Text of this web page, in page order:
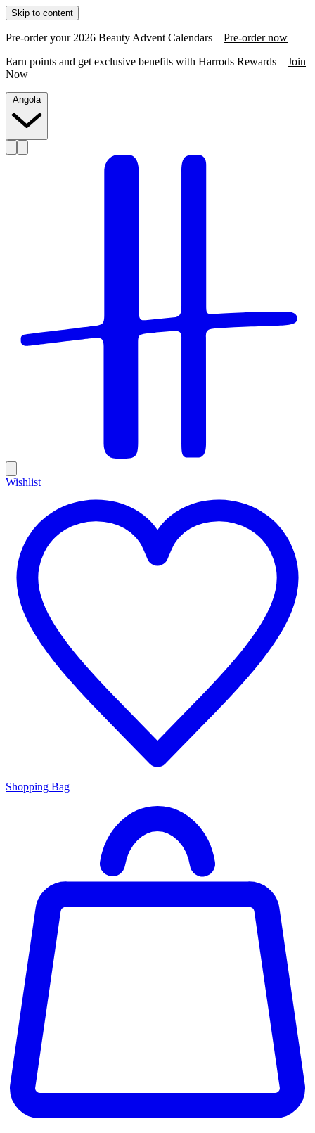
Skip to content
Pre-order your 2026 Beauty Advent Calendars – Pre-order now
Earn points and get exclusive benefits with Harrods Rewards – Join
Now
Angola
Wishlist
Shopping Bag